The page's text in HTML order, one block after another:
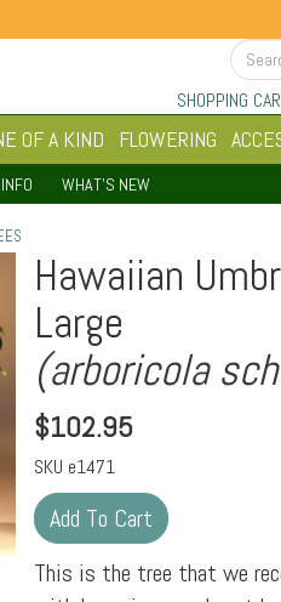
SHOPPING
OF A KIND FLOWERING
WHAT'S NEW
Hawaiian
Large
(arboricola
$102.95
SKU e1471
This is the tree that we